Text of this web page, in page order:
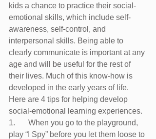
kids a chance to practice their social-
emotional skills, which include self-
awareness, self-control, and
interpersonal skills. Being able to
clearly communicate is important at any
age and will be useful for the rest of
their lives. Much of this know-how is
developed in the early years of life.
Here are 4 tips for helping develop
social-emotional learning experiences.
1.	When you go to the playground,
play “I Spy” before you let them loose to